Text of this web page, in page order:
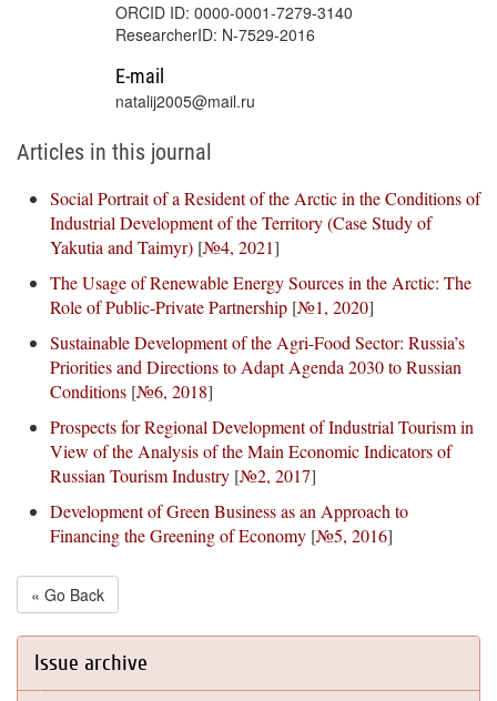
ORCID ID: 0000-0001-7279-3140
ResearcherID: N-7529-2016
E-mail
natalij2005@mail.ru
Articles in this journal
Social Portrait of a Resident of the Arctic in the Conditions of
Industrial Development of the Territory (Case Study of
Yakutia and Taimyr) [№4, 2021]
The Usage of Renewable Energy Sources in the Arctic: The
Role of Public-Private Partnership [№1, 2020]
Sustainable Development of the Agri-Food Sector: Russia’s
Priorities and Directions to Adapt Agenda 2030 to Russian
Conditions [№6, 2018]
Prospects for Regional Development of Industrial Tourism in
View of the Analysis of the Main Economic Indicators of
Russian Tourism Industry [№2, 2017]
Development of Green Business as an Approach to
Financing the Greening of Economy [№5, 2016]
« Go Back
Issue archive